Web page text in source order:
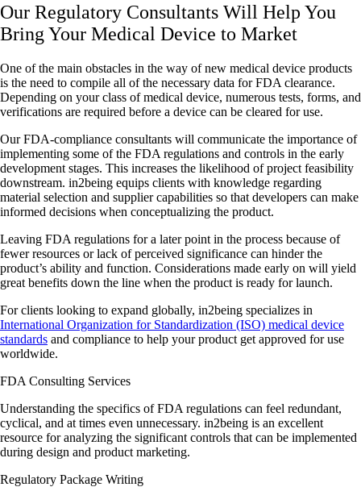
Our Regulatory Consultants Will Help You
Bring Your Medical Device to Market
One of the main obstacles in the way of new medical device products
is the need to compile all of the necessary data for FDA clearance.
Depending on your class of medical device, numerous tests, forms, and
verifications are required before a device can be cleared for use.
Our FDA-compliance consultants will communicate the importance of
implementing some of the FDA regulations and controls in the early
development stages. This increases the likelihood of project feasibility
downstream. in2being equips clients with knowledge regarding
material selection and supplier capabilities so that developers can make
informed decisions when conceptualizing the product.
Leaving FDA regulations for a later point in the process because of
fewer resources or lack of perceived significance can hinder the
product’s ability and function. Considerations made early on will yield
great benefits down the line when the product is ready for launch.
For clients looking to expand globally, in2being specializes in
International Organization for Standardization (ISO) medical device
standards and compliance to help your product get approved for use
worldwide.
FDA Consulting Services
Understanding the specifics of FDA regulations can feel redundant,
cyclical, and at times even unnecessary. in2being is an excellent
resource for analyzing the significant controls that can be implemented
during design and product marketing.
Regulatory Package Writing